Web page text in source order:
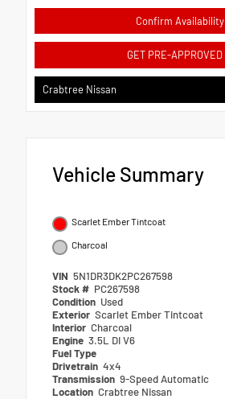
Confirm Availability
GET PRE-APPROVED
Crabtree Nissan
Vehicle Summary
Scarlet Ember Tintcoat
Charcoal
VIN 5N1DR3DK2PC267598
Stock # PC267598
Condition Used
Exterior Scarlet Ember Tintcoat
Interior Charcoal
Engine 3.5L DI V6
Fuel Type
Drivetrain 4x4
Transmission 9-Speed Automatic
Location Crabtree Nissan